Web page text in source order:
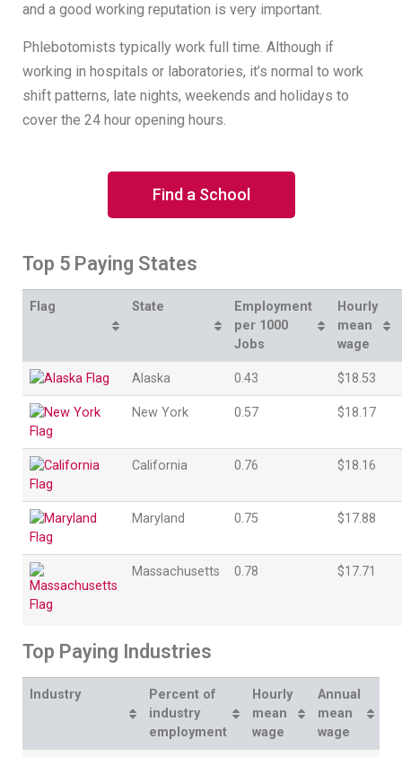
and a good working reputation is very important.
Phlebotomists typically work full time. Although if
working in hospitals or laboratories, it’s normal to work
shift patterns, late nights, weekends and holidays to
cover the 24 hour opening hours.
Find a School
Top 5 Paying States
Flag State
Employment
per 1000
Jobs
Hourly
mean
wage
Alaska 0.43 $18.53
New York 0.57 $18.17
California 0.76 $18.16
Maryland 0.75 $17.88
Massachusetts 0.78 $17.71
Top Paying Industries
Industry
Percent of
industry
employment
Hourly
mean
wage
Annual
mean
wage